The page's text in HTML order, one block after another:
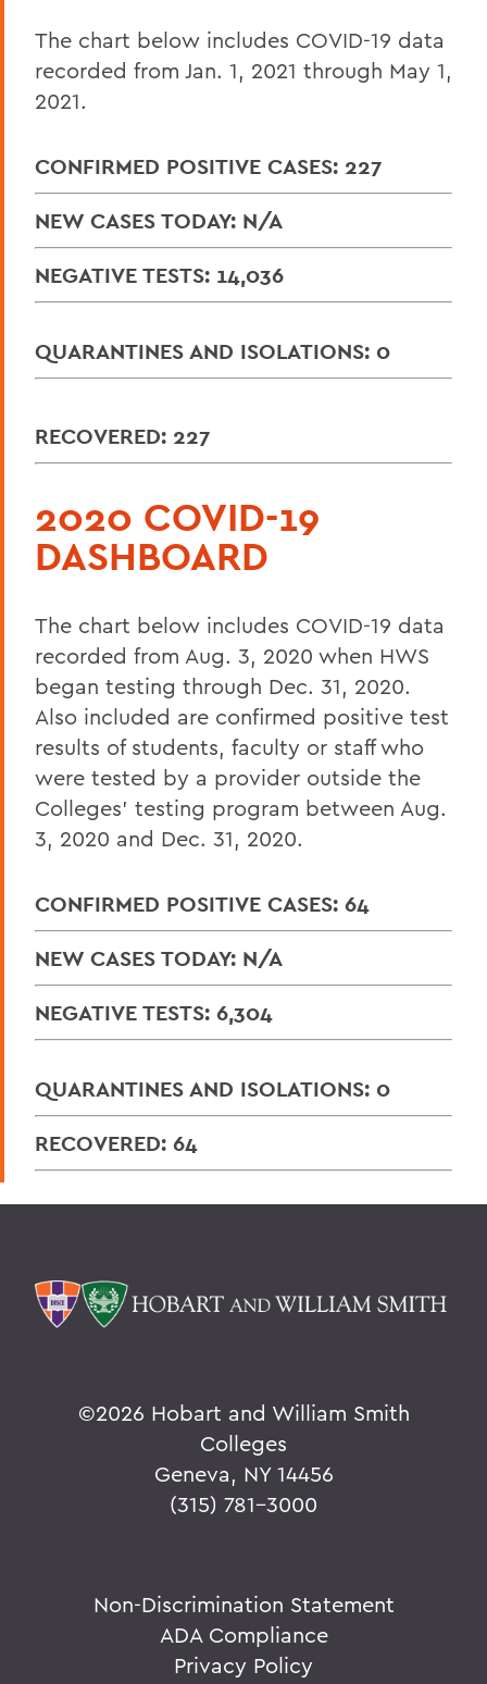
The chart below includes COVID-19 data
recorded from Jan. 1, 2021 through May 1,
2021.
CONFIRMED POSITIVE CASES: 227
NEW CASES TODAY: N/A
NEGATIVE TESTS: 14,036
QUARANTINES AND ISOLATIONS: 0
RECOVERED: 227
2020 COVID-19
DASHBOARD
The chart below includes COVID-19 data
recorded from Aug. 3, 2020 when HWS
began testing through Dec. 31, 2020.
Also included are confirmed positive test
results of students, faculty or staff who
were tested by a provider outside the
Colleges’ testing program between Aug.
3, 2020 and Dec. 31, 2020.
CONFIRMED POSITIVE CASES: 64
NEW CASES TODAY: N/A
NEGATIVE TESTS: 6,304
QUARANTINES AND ISOLATIONS: 0
RECOVERED: 64
©2026 Hobart and William Smith
Colleges
Geneva, NY 14456
(315) 781-3000
Non-Discrimination Statement
ADA Compliance
Privacy Policy